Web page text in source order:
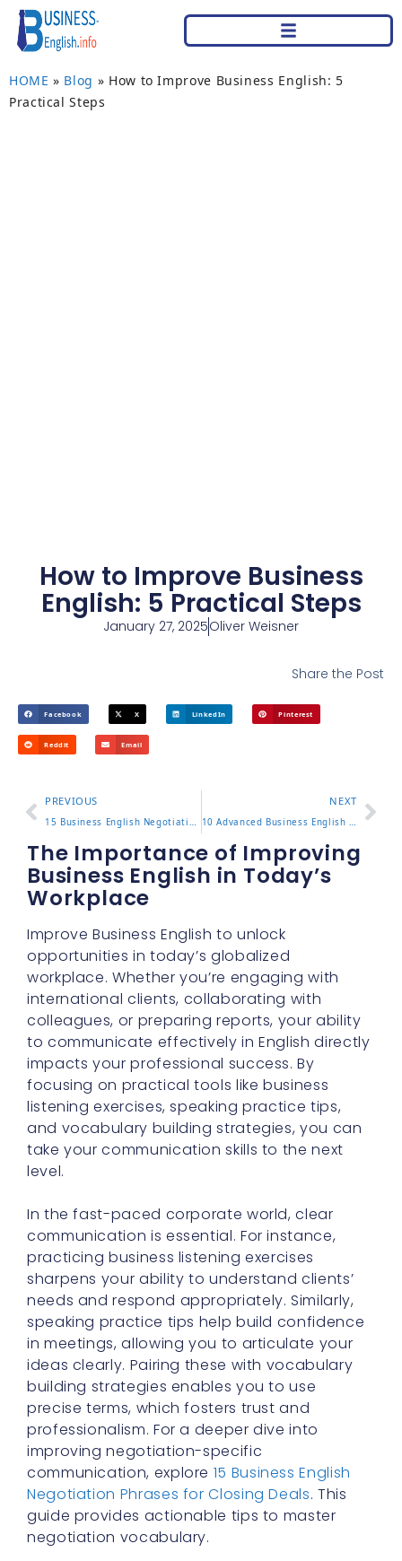
HOME » Blog » How to Improve Business English: 5
Practical Steps
How to Improve Business
English: 5 Practical Steps
January 27, 2025Oliver Weisner
Share the Post
Facebook X LinkedIn Pinterest
Reddit Email
PREVIOUS
15 Business English Negotiation Phrases for Closing Deals
NEXT
10 Advanced Business English Vocabulary Words to Know
The Importance of Improving
Business English in Today’s
Workplace
Improve Business English to unlock
opportunities in today’s globalized
workplace. Whether you’re engaging with
international clients, collaborating with
colleagues, or preparing reports, your ability
to communicate effectively in English directly
impacts your professional success. By
focusing on practical tools like business
listening exercises, speaking practice tips,
and vocabulary building strategies, you can
take your communication skills to the next
level.
In the fast-paced corporate world, clear
communication is essential. For instance,
practicing business listening exercises
sharpens your ability to understand clients’
needs and respond appropriately. Similarly,
speaking practice tips help build confidence
in meetings, allowing you to articulate your
ideas clearly. Pairing these with vocabulary
building strategies enables you to use
precise terms, which fosters trust and
professionalism. For a deeper dive into
improving negotiation-specific
communication, explore 15 Business English
Negotiation Phrases for Closing Deals. This
guide provides actionable tips to master
negotiation vocabulary.